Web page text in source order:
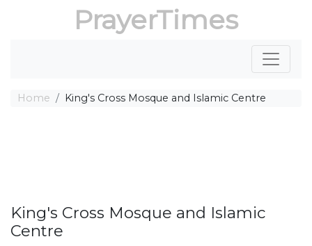
PrayerTimes
Home King's Cross Mosque and Islamic Centre
King's Cross Mosque and Islamic
Centre